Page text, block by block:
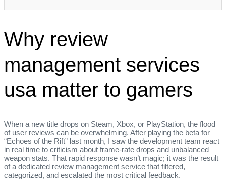
Why review
management services
usa matter to gamers
When a new title drops on Steam, Xbox, or PlayStation, the flood
of user reviews can be overwhelming. After playing the beta for
“Echoes of the Rift” last month, I saw the development team react
in real time to criticism about frame‑rate drops and unbalanced
weapon stats. That rapid response wasn’t magic; it was the result
of a dedicated review management service that filtered,
categorized, and escalated the most critical feedback.